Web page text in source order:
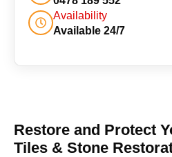
Availability
Available 24/7
Restore and Protect
Tiles & Stone